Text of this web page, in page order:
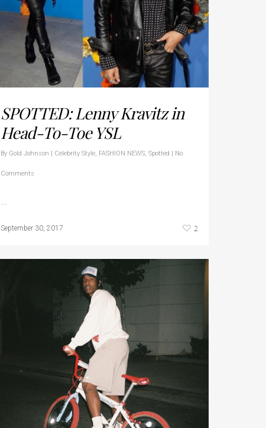
SPOTTED: Lenny Kravitz in
Head-To-Toe YSL
By Gold Johnson | Celebrity Style, FASHION NEWS, Spotted | No
Comments
September 30, 2017 2